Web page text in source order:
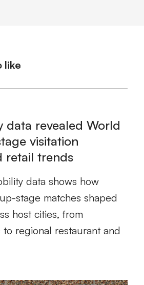
like
data revealed World
visitation
retail trends
data shows how
stage matches shaped
host cities, from
regional restaurant and